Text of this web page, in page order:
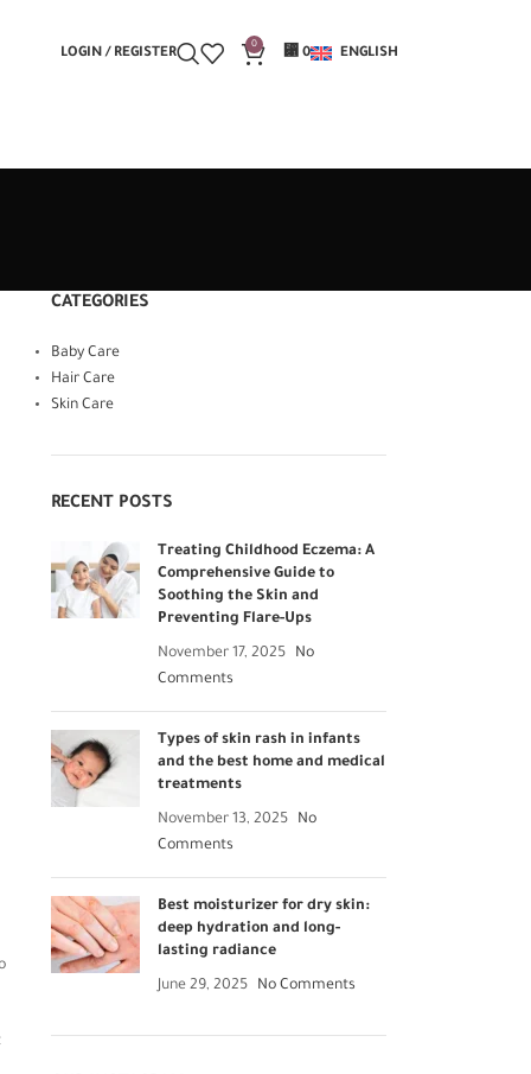
LOGIN / REGISTER
0
⃁ 0 ENGLISH
CATEGORIES
Baby Care
Hair Care
Skin Care
RECENT POSTS
Treating Childhood Eczema: A
Comprehensive Guide to
Soothing the Skin and
Preventing Flare-Ups
November 17, 2025
No
Comments
Types of skin rash in infants
and the best home and medical
treatments
November 13, 2025
No
Comments
Best moisturizer for dry skin:
deep hydration and long-
lasting radiance
June 29, 2025 No Comments